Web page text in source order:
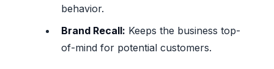
behavior.
Brand Recall: Keeps the business top-
of-mind for potential customers.